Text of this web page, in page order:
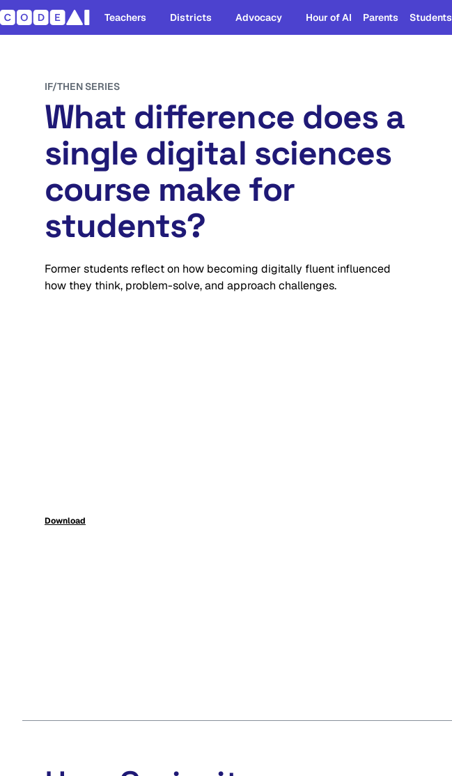
Teachers Districts Advocacy Hour of AI Parents Students
IF/THEN SERIES
What difference does a
single digital sciences
course make for
students?
Former students reflect on how becoming digitally fluent influenced
how they think, problem-solve, and approach challenges.
Download